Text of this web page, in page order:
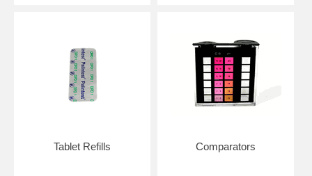
Tablet Refills Comparators